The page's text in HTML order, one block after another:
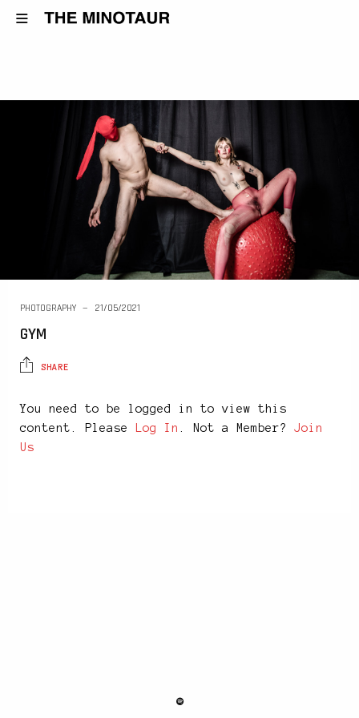
PHOTOGRAPHY 21/05/2021
GYM
SHARE
You need to be logged in to view this
content. Please Log In . Not a Member? Join
Us